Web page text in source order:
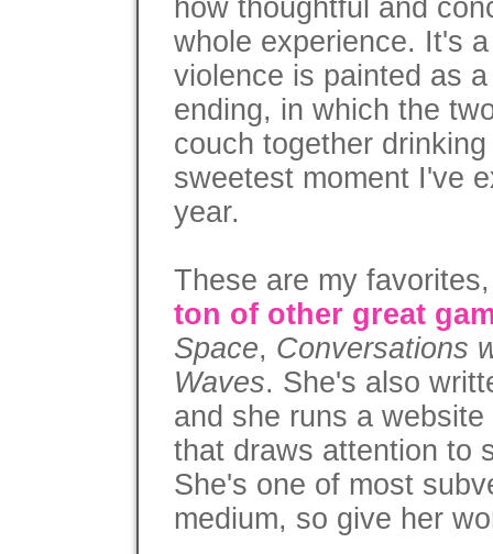
how thoughtful and
whole experience. It's
violence is painted as
ending, in which the
couch together
sweetest moment I've
year.
These are my
ton of other great
Space, Conversations
Waves. She's also
and she runs a
that draws attention to
She's one of most
medium, so give her